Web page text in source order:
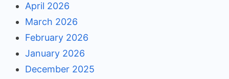
April 2026
March 2026
February 2026
January 2026
December 2025